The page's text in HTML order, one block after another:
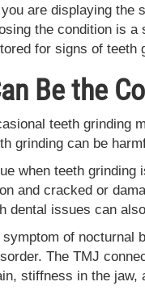
are displaying the
the condition is
for signs of teeth
Be the
teeth grinding
grinding can be
when teeth grinding
and cracked or
dental issues can
of nocturnal
The TMJ
stiffness in the jaw,